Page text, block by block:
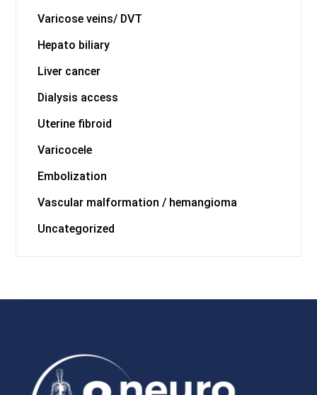
Varicose veins/ DVT
Hepato biliary
Liver cancer
Dialysis access
Uterine fibroid
Varicocele
Embolization
Vascular malformation / hemangioma
Uncategorized